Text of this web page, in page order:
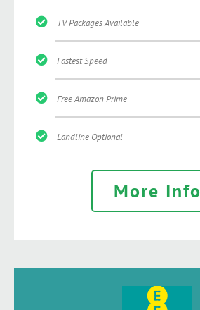
TV Packages Available
Fastest Speed
Free Amazon Prime
Landline Optional
More Info